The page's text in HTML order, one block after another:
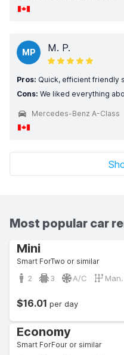
MP M. P.
Pros: Quick, efficient friendly
Cons: We liked everything
Mercedes-Benz A-Class
Most popular car
Mini
Smart ForTwo or similar
2 3 A/C Man.
$16.01 per day
Economy
Smart ForFour or similar